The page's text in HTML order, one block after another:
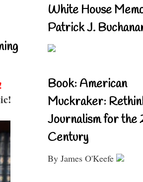
White House
Patrick J.
Book: American
Muckraker:
Journalism for the
Century
By James O'Keefe